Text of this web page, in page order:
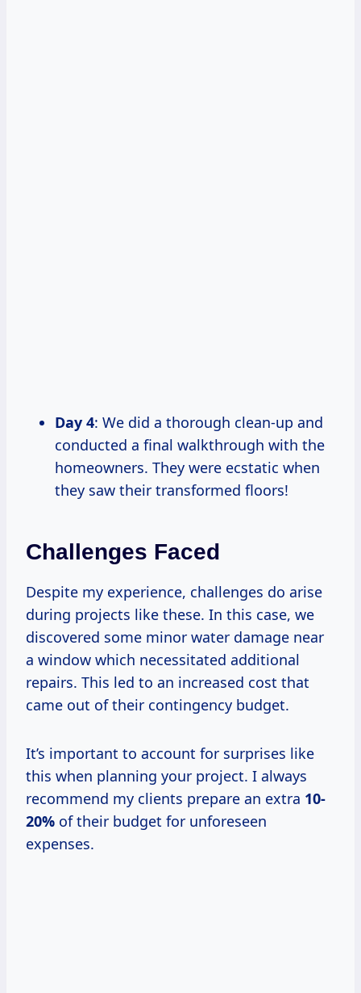
Day 4: We did a thorough clean-up and
conducted a final walkthrough with the
homeowners. They were ecstatic when
they saw their transformed floors!
Challenges Faced
Despite my experience, challenges do arise
during projects like these. In this case, we
discovered some minor water damage near
a window which necessitated additional
repairs. This led to an increased cost that
came out of their contingency budget.
It’s important to account for surprises like
this when planning your project. I always
recommend my clients prepare an extra 10-
20% of their budget for unforeseen
expenses.